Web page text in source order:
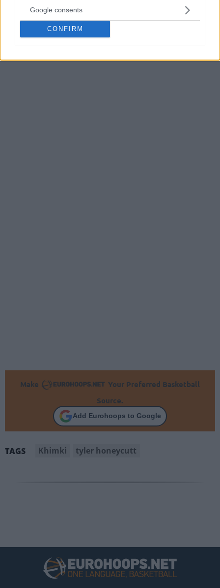
Google consents
CONFIRM
Make
Your Preferred Basketball
Source.
Add Eurohoops to Google
TAGS Khimki tyler honeycutt